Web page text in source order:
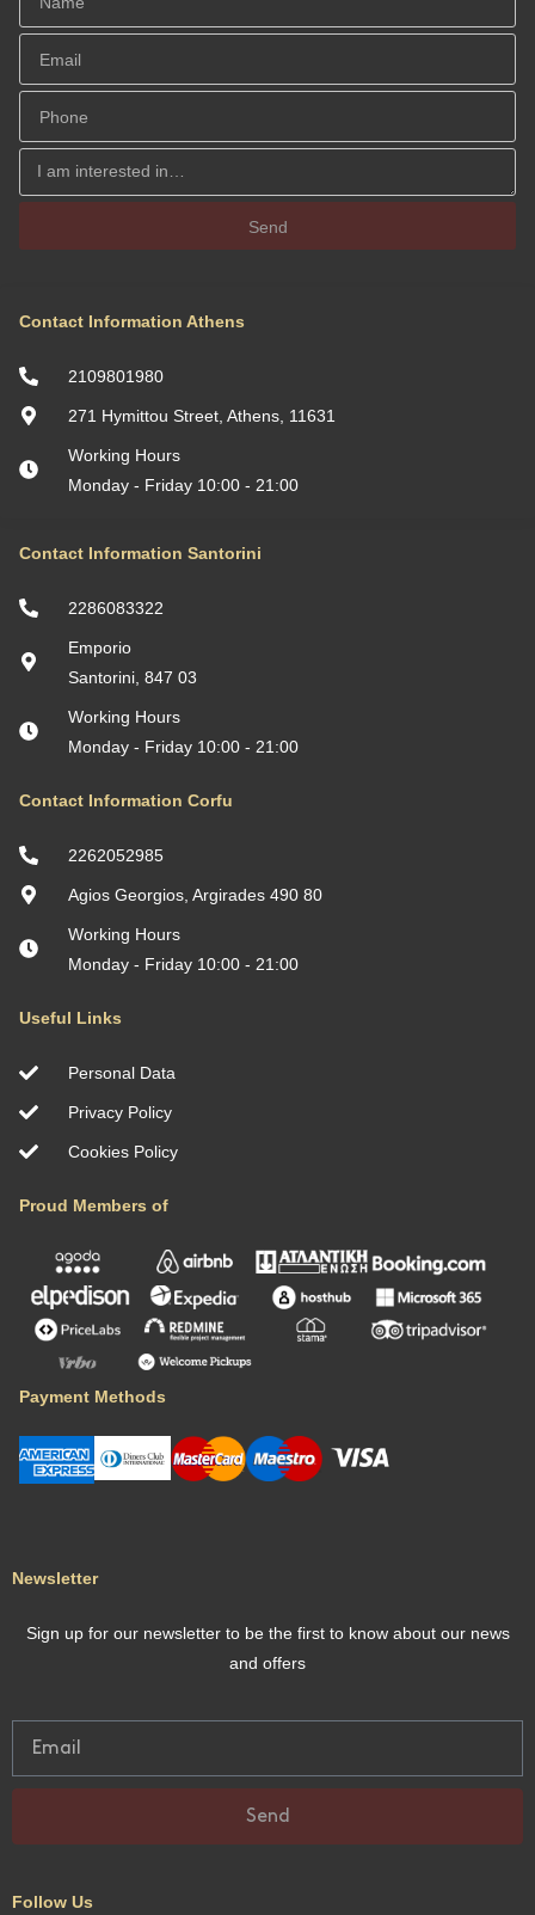
Newsletter
Sign up for our newsletter to be the first to know about our news
and offers
Send
Follow Us
Contact Information Santorini
2286083322
Emporio
Santorini, 847 03
Working Hours
Monday - Friday 10:00 - 21:00
Contact Information Corfu
2262052985
Agios Georgios, Argirades 490 80
Working Hours
Monday - Friday 10:00 - 21:00
Useful Links
Personal Data
Privacy Policy
Cookies Policy
Proud Members of
Payment Methods
Contact Information Athens
2109801980
271 Hymittou Street, Athens, 11631
Working Hours
Monday - Friday 10:00 - 21:00
Send